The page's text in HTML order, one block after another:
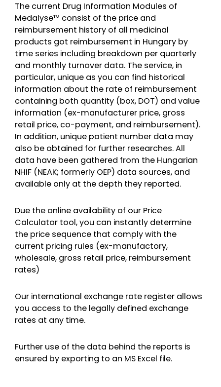
The current Drug Information Modules of
Medalyse™ consist of the price and
reimbursement history of all medicinal
products got reimbursement in Hungary by
time series including breakdown per quarterly
and monthly turnover data. The service, in
particular, unique as you can find historical
information about the rate of reimbursement
containing both quantity (box, DOT) and value
information (ex-manufacturer price, gross
retail price, co-payment, and reimbursement).
In addition, unique patient number data may
also be obtained for further researches. All
data have been gathered from the Hungarian
NHIF (NEAK; formerly OEP) data sources, and
available only at the depth they reported.
Due the online availability of our Price
Calculator tool, you can instantly determine
the price sequence that comply with the
current pricing rules (ex-manufactory,
wholesale, gross retail price, reimbursement
rates)
Our international exchange rate register allows
you access to the legally defined exchange
rates at any time.
Further use of the data behind the reports is
ensured by exporting to an MS Excel file.